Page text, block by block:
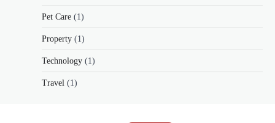
Pet Care (1)
Property (1)
Technology (1)
Travel (1)